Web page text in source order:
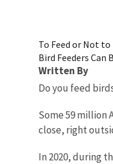
To Feed or Not to
Bird Feeders Can
Written By
Do you feed
Some 59 million
close, right
In 2020, during